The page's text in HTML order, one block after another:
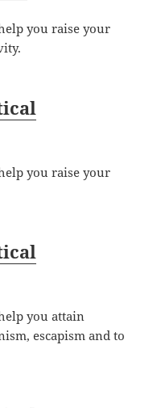
you raise your
you raise your
you attain
escapism and to